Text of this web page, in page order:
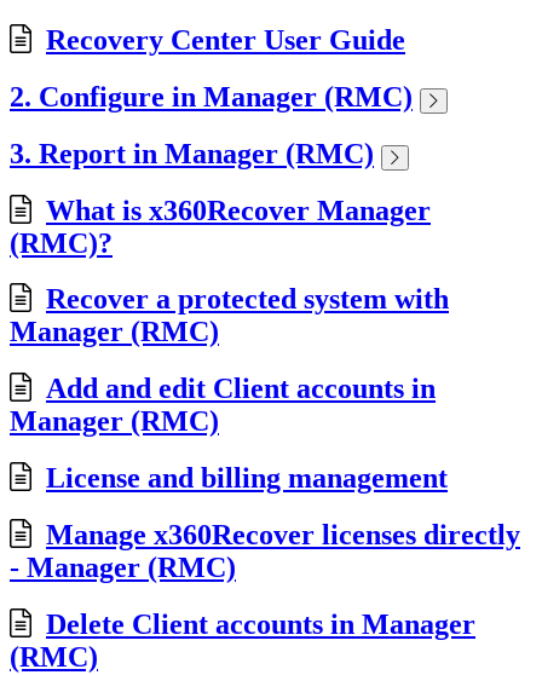
Recovery Center User Guide
2. Configure in Manager (RMC)
3. Report in Manager (RMC)
What is x360Recover Manager
(RMC)?
Recover a protected system with
Manager (RMC)
Add and edit Client accounts in
Manager (RMC)
License and billing management
Manage x360Recover licenses directly
- Manager (RMC)
Delete Client accounts in Manager
(RMC)